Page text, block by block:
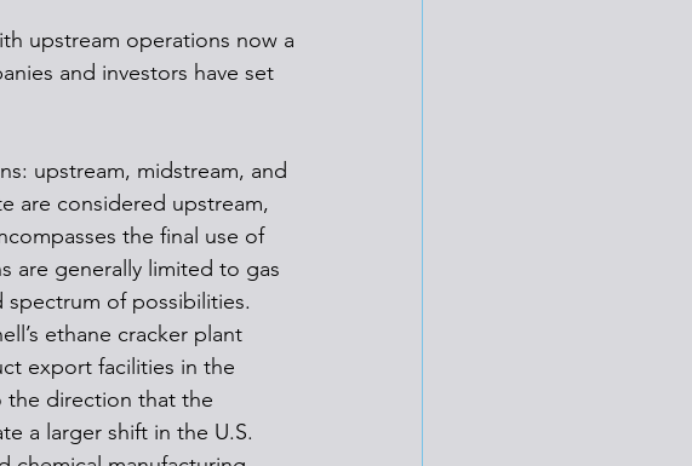
upstream operations now a
and investors have set
upstream, midstream, and
are considered upstream,
the final use of
are generally limited to gas
of possibilities.
ethane cracker plant
export facilities in the
the direction that the
a larger shift in the U.S.